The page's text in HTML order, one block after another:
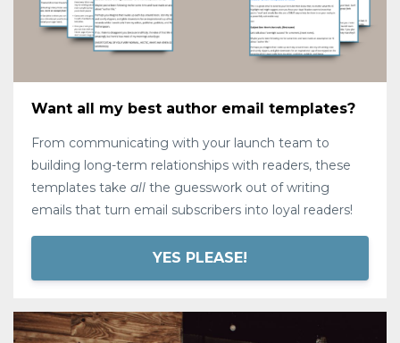
Want all my best author email templates?
From communicating with your launch team to
building long-term relationships with readers, these
templates take all the guesswork out of writing
emails that turn email subscribers into loyal readers!
YES PLEASE!